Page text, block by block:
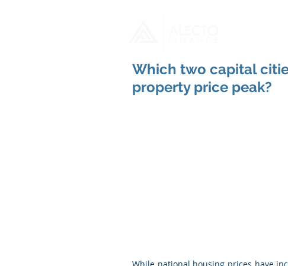
Which two capital
property price peak?